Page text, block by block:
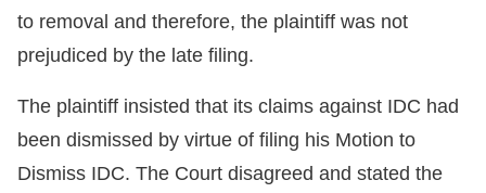
to removal and therefore, the plaintiff was not
prejudiced by the late filing.
The plaintiff insisted that its claims against IDC had
been dismissed by virtue of filing his Motion to
Dismiss IDC. The Court disagreed and stated the